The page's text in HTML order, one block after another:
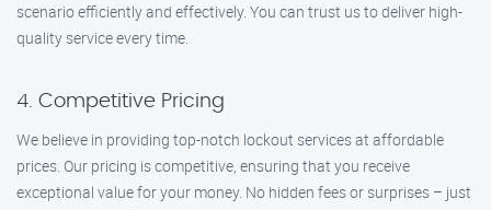
scenario efficiently and effectively. You can trust us to deliver high-
quality service every time.
4. Competitive Pricing
We believe in providing top-notch lockout services at affordable
prices. Our pricing is competitive, ensuring that you receive
exceptional value for your money. No hidden fees or surprises – just